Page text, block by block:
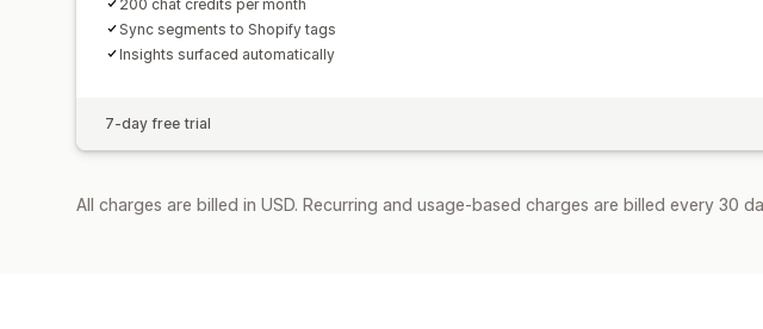
200 chat credits per month
Sync segments to Shopify tags
Insights surfaced automatically
7-day free trial
All charges are billed in USD. Recurring and usage-based charges are billed every 30